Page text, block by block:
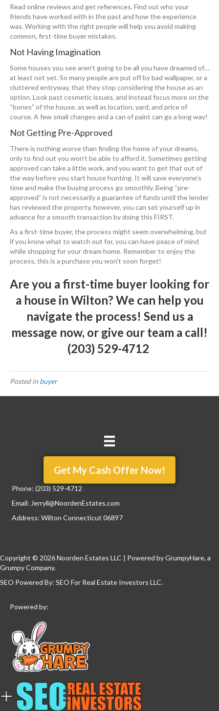
Read online reviews and get references. Find out who your
friends have worked with in the past and how the experience
was. Working with the right people will help you avoid making
common, first-time buyer mistakes.
Not Having Imagination
Some houses you see aren’t going to be all you have dreamed of…
at least not yet. So many people are put off by bad wallpaper, or a
cluttered entryway, that they stop considering the house as an
option. Look past cosmetic issues, and instead focus more on the
“bones” of the house, as well as location, yard, and price of
course. A few small changes and a can of paint can go a long way!
Not Getting Pre-Approved
There is nothing worse than finding the home of your dreams,
only to find out you won’t be able to afford it. Sometimes getting
approved can take a little work, and you want to get that out of
the way before you start house hunting. It will save everyone’s
time and make the buying process go smoothly. Being “pre-
approved” is not necessarily a guarantee of funds until the lender
has reviewed the property, however, you can set yourself up in
advance for a smooth transaction by doing this FIRST.
As a first-time buyer, the process might seem overwhelming, but
if you know what to watch out for, you can have peace of mind
while shopping for your dream home. Remember to enjoy the
process, this is a purchase you won’t soon forget!
Are you a first-time buyer looking for
a house in Wilton? We can help you
navigate the process! Send us a
message now, or give our team a call!
(203) 529-4712
Posted in buyer
Get My Cash Offer Now!
Phone: (203) 529-4712
Email: Jerryll@NoordenEstates.com
Address: Wilton Connecticut 06897
Copyright © 2026 Noorden Estates LLC | Powered byGrumpyHare, a
Grumpy Company.
SEO Powered By: SEO For Real Estate Investors LLC.
Powered by: